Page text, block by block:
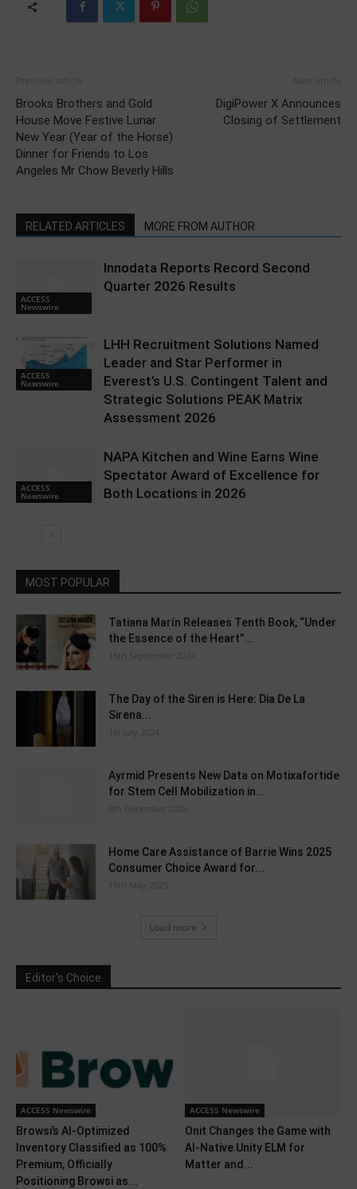
Brooks Brothers and Gold
House Move Festive Lunar
New Year (Year of the Horse)
Dinner for Friends to Los
Angeles Mr Chow Beverly Hills
DigiPower X Announces
Closing of Settlement
RELATED ARTICLES MORE FROM AUTHOR
ACCESS
Newswire
Innodata Reports Record Second
Quarter 2026 Results
ACCESS
Newswire
LHH Recruitment Solutions Named
Leader and Star Performer in
Everest’s U.S. Contingent Talent and
Strategic Solutions PEAK Matrix
Assessment 2026
ACCESS
Newswire
NAPA Kitchen and Wine Earns Wine
Spectator Award of Excellence for
Both Locations in 2026
MOST POPULAR
Tatiana Marín Releases Tenth Book, “Under
the Essence of the Heart”...
16th September 2024
The Day of the Siren is Here: Dia De La
Sirena...
1st July 2024
Ayrmid Presents New Data on Motixafortide
for Stem Cell Mobilization in...
8th December 2025
Home Care Assistance of Barrie Wins 2025
Consumer Choice Award for...
19th May 2025
Load more
Editor's Choice
ACCESS Newswire
Browsi’s AI-Optimized
Inventory Classified as 100%
Premium, Officially
Positioning Browsi as...
ACCESS Newswire
Onit Changes the Game with
AI-Native Unity ELM for
Matter and...